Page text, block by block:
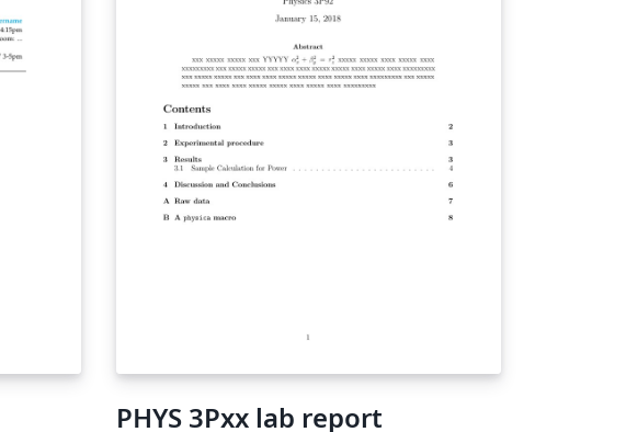
PHYS 3Pxx lab report